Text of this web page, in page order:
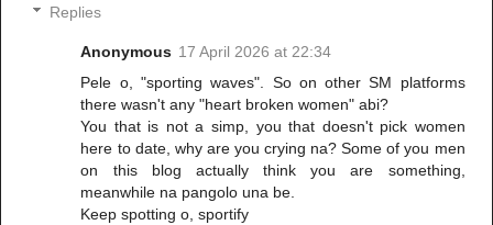
Replies
Anonymous 17 April 2026 at 22:34
Pele o, "sporting waves". So on other SM platforms
there wasn't any "heart broken women" abi?
You that is not a simp, you that doesn't pick women
here to date, why are you crying na? Some of you men
on this blog actually think you are something,
meanwhile na pangolo una be.
Keep spotting o, sportify